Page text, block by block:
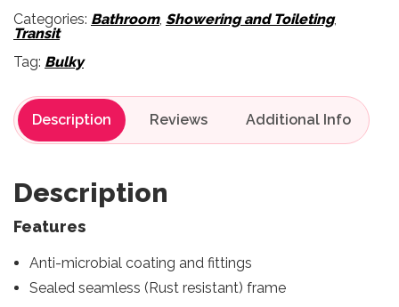
Categories: Bathroom, Showering and Toileting,
Transit
Tag: Bulky
Description Reviews
Description
Features
Anti-microbial coating and fittings
Sealed seamless (Rust resistant) frame